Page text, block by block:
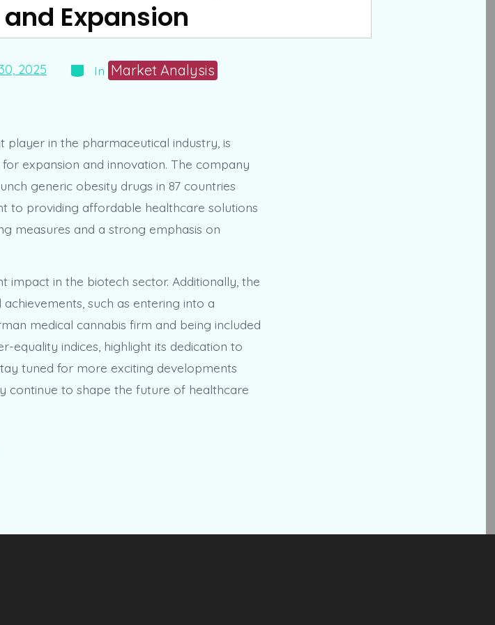
Expansion
2025 Categories
In Market Analysis
player in the pharmaceutical industry, is
expansion and innovation. The company
generic obesity drugs in 87 countries
to providing affordable healthcare solutions
measures and a strong emphasis on
impact in the biotech sector. Additionally, the
such as entering into a
medical cannabis firm and being included
equality indices, highlight its dedication to
tuned for more exciting developments
continue to shape the future of healthcare